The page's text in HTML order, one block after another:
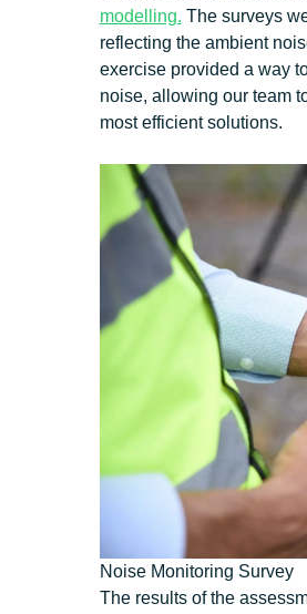
modelling. The surveys
reflecting the ambient
exercise provided a way
noise, allowing our team
most efficient solutions.
Noise Monitoring Survey
The results of the